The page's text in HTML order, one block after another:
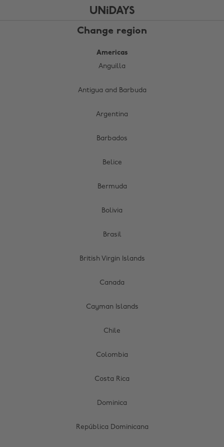
Change region
Americas
Anguilla
Antigua and Barbuda
Argentina
Barbados
Belice
Bermuda
Bolivia
Brasil
British Virgin Islands
Canada
Cayman Islands
Chile
Colombia
Costa Rica
Dominica
República Dominicana